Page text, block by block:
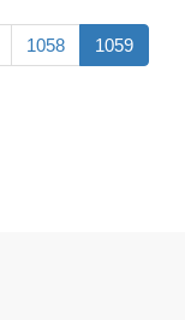
1058 1059